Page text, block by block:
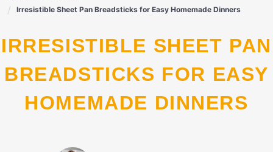
Irresistible Sheet Pan Breadsticks for Easy Homemade Dinners
IRRESISTIBLE SHEET PAN
BREADSTICKS FOR EASY
HOMEMADE DINNERS